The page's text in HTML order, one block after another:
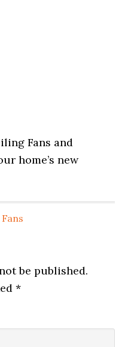
Fans and
home’s new
be published.
*